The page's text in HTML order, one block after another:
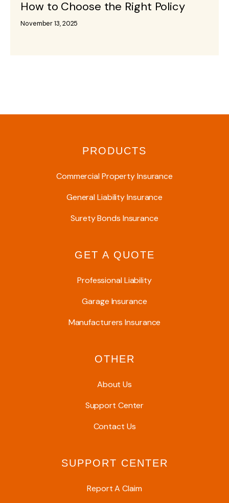
How to Choose the Right Policy
November 13, 2025
PRODUCTS
Commercial Property Insurance
General Liability Insurance
Surety Bonds Insurance
GET A QUOTE
Professional Liability
Garage Insurance
Manufacturers Insurance
OTHER
About Us
Support Center
Contact Us
SUPPORT CENTER
Report A Claim